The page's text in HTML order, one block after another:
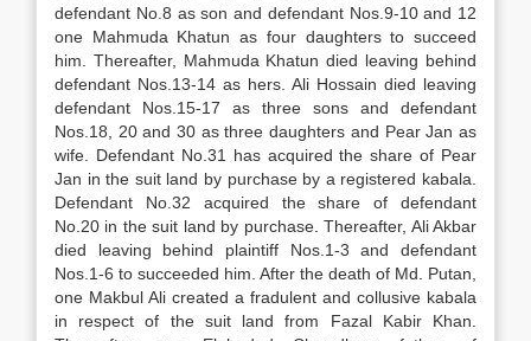
defendant No.8 as son and defendant Nos.9-10 and 12
one Mahmuda Khatun as four daughters to succeed
him. Thereafter, Mahmuda Khatun died leaving behind
defendant Nos.13-14 as hers. Ali Hossain died leaving
defendant Nos.15-17 as three sons and defendant
Nos.18, 20 and 30 as three daughters and Pear Jan as
wife. Defendant No.31 has acquired the share of Pear
Jan in the suit land by purchase by a registered kabala.
Defendant No.32 acquired the share of defendant
No.20 in the suit land by purchase. Thereafter, Ali Akbar
died leaving behind plaintiff Nos.1-3 and defendant
Nos.1-6 to succeeded him. After the death of Md. Putan,
one Makbul Ali created a fradulent and collusive kabala
in respect of the suit land from Fazal Kabir Khan.